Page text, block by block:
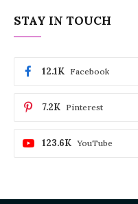
STAY IN TOUCH
Facebook
12.1K
Pinterest
7.2K
YouTube
123.6K